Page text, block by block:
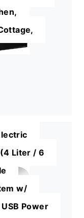
Liter / 6
w/
Power